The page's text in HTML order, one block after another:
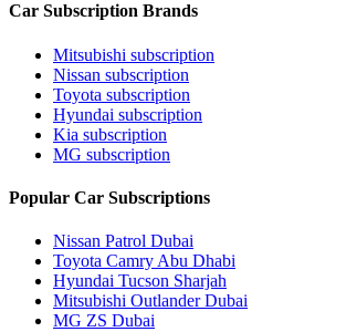
Car Subscription Brands
Mitsubishi subscription
Nissan subscription
Toyota subscription
Hyundai subscription
Kia subscription
MG subscription
Popular Car Subscriptions
Nissan Patrol Dubai
Toyota Camry Abu Dhabi
Hyundai Tucson Sharjah
Mitsubishi Outlander Dubai
MG ZS Dubai